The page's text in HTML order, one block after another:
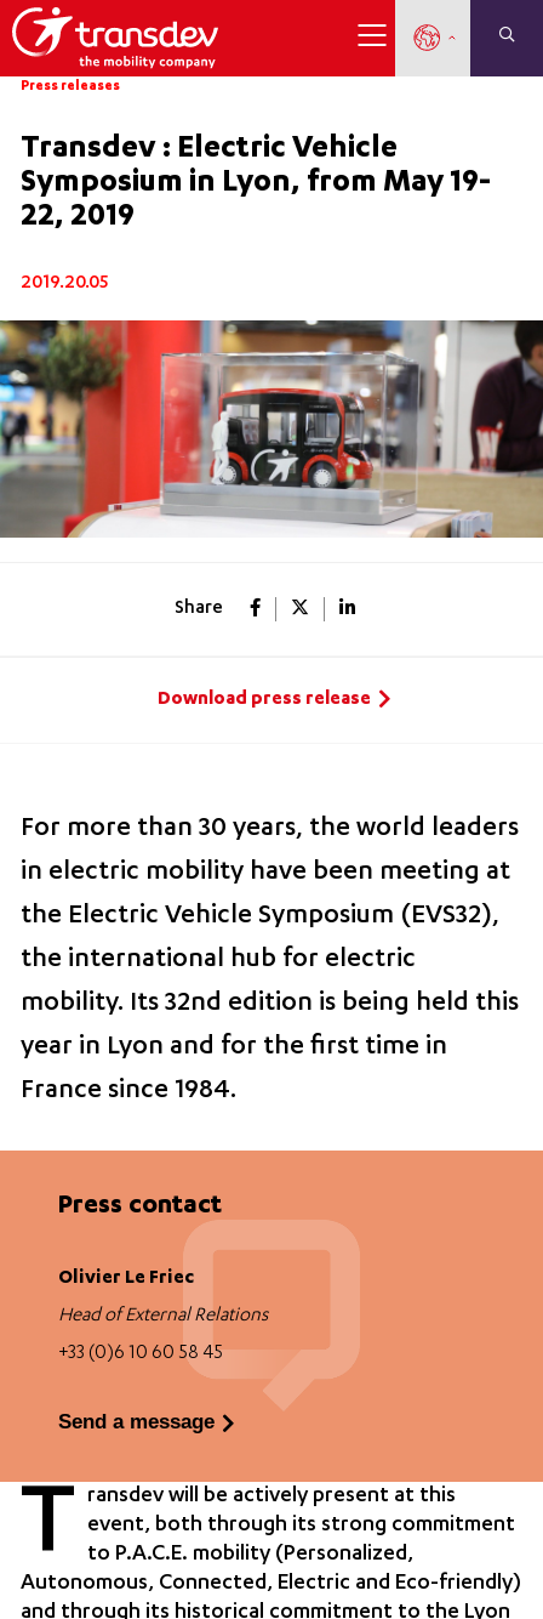
Press releases
Transdev : Electric Vehicle
Symposium in Lyon, from May 19-
22, 2019
2019.20.05
Share
Download press release
For more than 30 years, the world leaders
in electric mobility have been meeting at
the Electric Vehicle Symposium (EVS32),
the international hub for electric
mobility. Its 32nd edition is being held this
year in Lyon and for the first time in
France since 1984.
Press contact
Olivier Le Friec
Head of External Relations
+33 (0)6 10 60 58 45
Send a message
T ransdev will be actively present at this
event, both through its strong commitment
to P.A.C.E. mobility (Personalized,
Autonomous, Connected, Electric and Eco-friendly)
and through its historical commitment to the Lyon